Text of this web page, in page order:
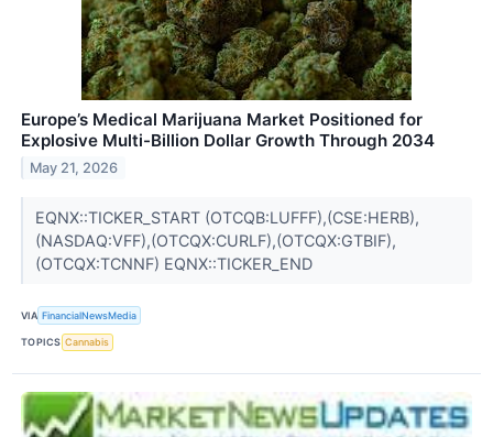
Europe’s Medical Marijuana Market Positioned for
Explosive Multi-Billion Dollar Growth Through 2034
May 21, 2026
EQNX::TICKER_START (OTCQB:LUFFF),(CSE:HERB),
(NASDAQ:VFF),(OTCQX:CURLF),(OTCQX:GTBIF),
(OTCQX:TCNNF) EQNX::TICKER_END
VIA FinancialNewsMedia
TOPICS Cannabis